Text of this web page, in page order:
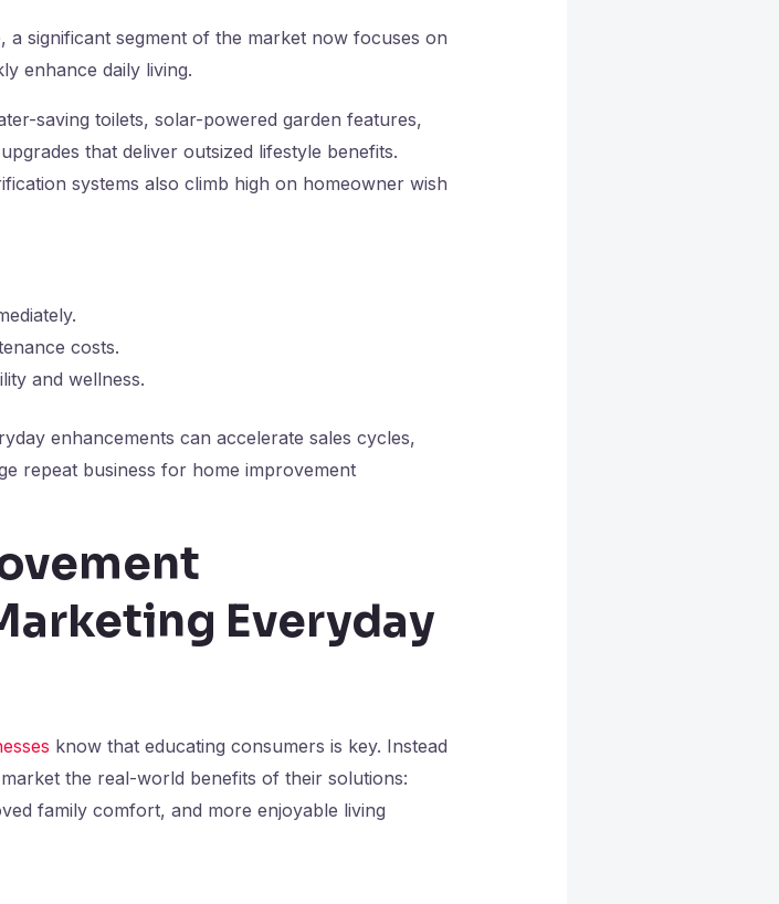
significant segment of the market now focuses on
enhance daily living.
saving toilets, solar-powered garden features,
that deliver outsized lifestyle benefits.
systems also climb high on homeowner wish
costs.
and wellness.
enhancements can accelerate sales cycles,
repeat business for home improvement
Everyday
know that educating consumers is key. Instead
the real-world benefits of their solutions:
family comfort, and more enjoyable living